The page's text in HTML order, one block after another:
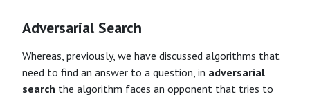
Adversarial Search
Whereas, previously, we have discussed algorithms that
need to find an answer to a question, in adversarial
search the algorithm faces an opponent that tries to